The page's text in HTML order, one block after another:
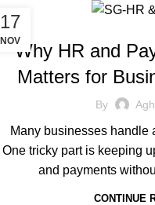
17
NOVWhy HR and
Matters for
By
Many businesses handle
One tricky part is keeping
and payments
CONTINUE